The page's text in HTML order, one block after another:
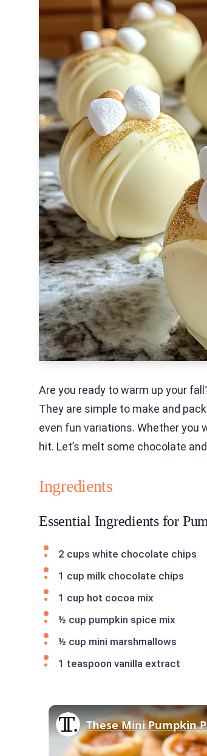
Are you ready to warm up your
They are simple to make and
even fun variations. Whether you
hit. Let’s melt some chocolate
Ingredients
Essential Ingredients for
2 cups white chocolate chips
1 cup milk chocolate chips
1 cup hot cocoa mix
½ cup pumpkin spice mix
½ cup mini marshmallows
1 teaspoon vanilla extract